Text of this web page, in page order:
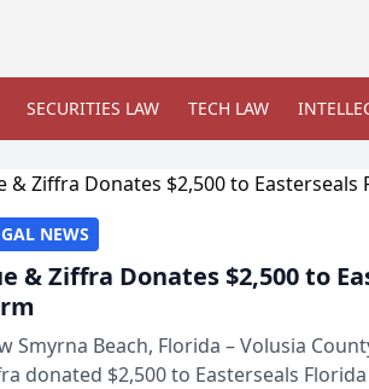
SECURITIES LAW TECH LAW
NEWS
& Ziffra Donates $2,500 to
Smyrna Beach, Florida – Volusia
donated $2,500 to Easterseals